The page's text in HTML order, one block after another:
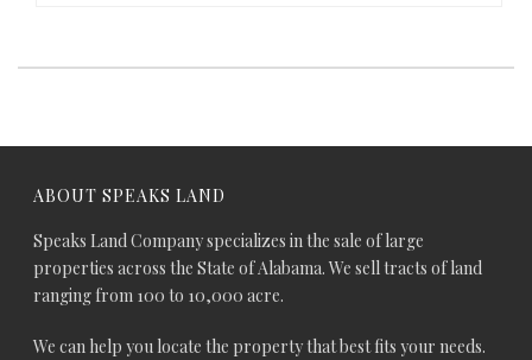
ABOUT SPEAKS LAND
Speaks Land Company specializes in the sale of large
properties across the State of Alabama. We sell tracts of land
ranging from 100 to 10,000 acre.
We can help you locate the property that best fits your needs.